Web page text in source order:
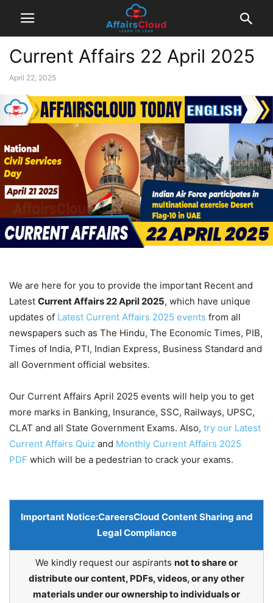
Current Affairs 22 April 2025
April 22, 2025
We are here for you to provide the important Recent and
Latest Current Affairs 22 April2025, which have unique
updates of Latest Current Affairs 2025 events from all
newspapers such as The Hindu, The Economic Times, PIB,
Times of India, PTI, Indian Express, Business Standard and
all Government official websites.
Our Current Affairs April 2025 events will help you to get
more marks in Banking, Insurance, SSC, Railways, UPSC,
CLAT and all State Government Exams. Also, try our Latest
Current Affairs Quiz and Monthly Current Affairs 2025
PDF which will be a pedestrian to crack your exams.
Important Notice:CareersCloud Content Sharing and
Legal Compliance
We kindly request our aspirants not to share or
distribute our content, PDFs, videos, or any other
materials under our ownership to individuals or